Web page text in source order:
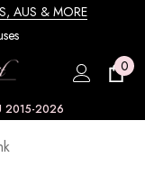
AUS & MORE
0
2015-2026